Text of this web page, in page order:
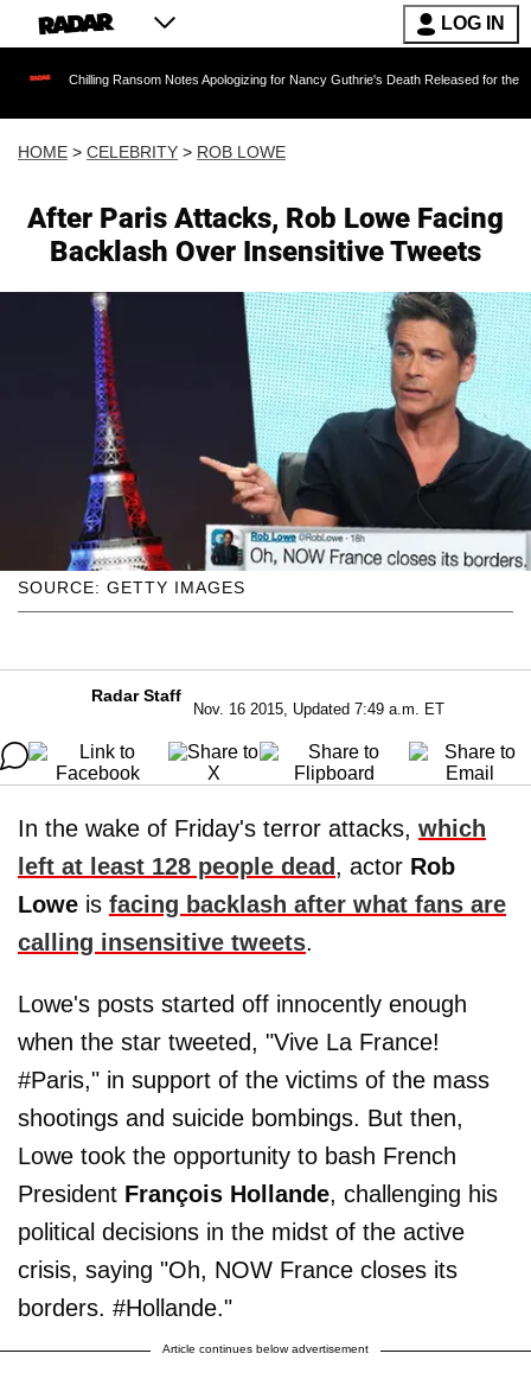
LOG IN
Ransom Notes Apologizing for Nancy Guthrie's Death Released for the First Time 6
HOME > CELEBRITY > ROB LOWE
After Paris Attacks, Rob Lowe Facing
Backlash Over Insensitive Tweets
SOURCE: GETTY IMAGES
Radar Staff
Nov. 16 2015, Updated 7:49 a.m. ET
In the wake of Friday's terror attacks, which
left at least 128 people dead, actor Rob
Lowe is facing backlash after what fans are
calling insensitive tweets.
Lowe's posts started off innocently enough
when the star tweeted, "Vive La France!
#Paris," in support of the victims of the mass
shootings and suicide bombings. But then,
Lowe took the opportunity to bash French
President François Hollande, challenging his
political decisions in the midst of the active
crisis, saying "Oh, NOW France closes its
borders. #Hollande."
Article continues below advertisement